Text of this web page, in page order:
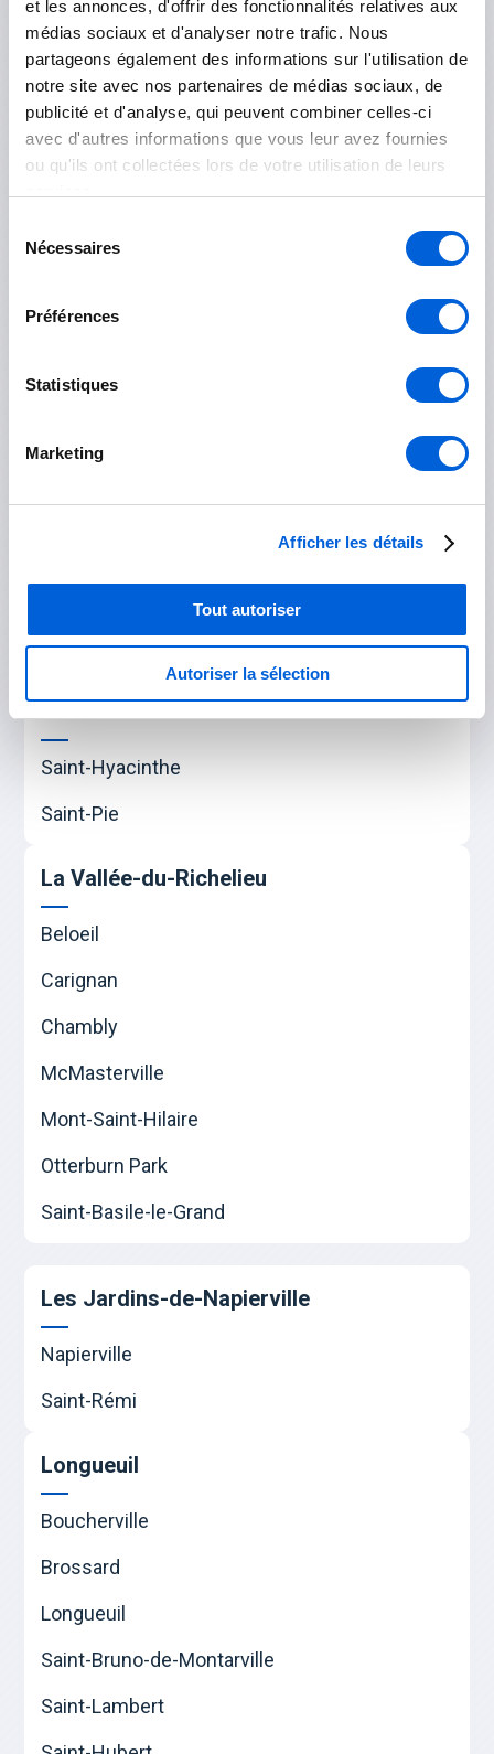
et les annonces, d'offrir des fonctionnalités relatives aux
médias sociaux et d'analyser notre trafic. Nous
partageons également des informations sur l'utilisation de
notre site avec nos partenaires de médias sociaux, de
publicité et d'analyse, qui peuvent combiner celles-ci
avec d'autres informations que vous leur avez fournies
ou qu'ils ont collectées lors de votre utilisation de leurs
Nécessaires
Préférences
Statistiques
Marketing
Afficher les détails
Tout autoriser
Autoriser la sélection
Sainte-Martine
Salaberry-de-Valleyfield
Le Haut-Richelieu
Contrecoeur
Saint-Amable
Verchères
Les Maskoutains
Saint-Hyacinthe
Saint-Pie
La Vallée-du-Richelieu
Beloeil
Carignan
Chambly
McMasterville
Mont-Saint-Hilaire
Otterburn Park
Saint-Basile-le-Grand
Les Jardins-de-Napierville
Napierville
Saint-Rémi
Longueuil
Boucherville
Brossard
Longueuil
Saint-Bruno-de-Montarville
Saint-Lambert